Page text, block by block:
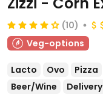
(10)
Veg-options
Lacto Ovo Pizza
Beer/Wine
Delivery